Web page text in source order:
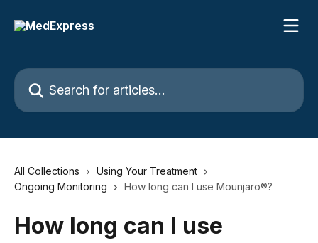
Search for articles...
All Collections
Using Your Treatment
Ongoing Monitoring
How long can I use Mounjaro®?
How long can I use